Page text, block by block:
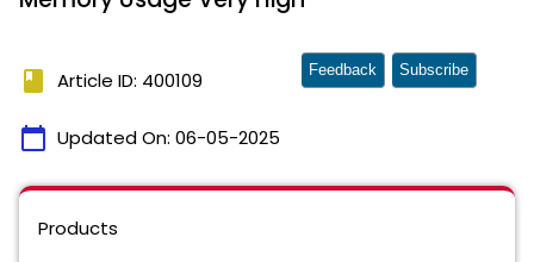
book Article ID: 400109
calendar_today Updated On: 06-05-2025
Feedback Subscribe
Products